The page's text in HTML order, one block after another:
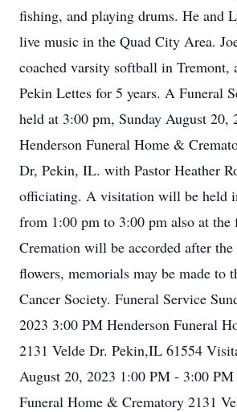
fishing, and playing drums. He and
live music in the Quad City Area.
coached varsity softball in Tremont,
Pekin Lettes for 5 years. A Funeral
held at 3:00 pm, Sunday August 20,
Henderson Funeral Home &
Dr, Pekin, IL. with Pastor Heather
officiating. A visitation will be held
from 1:00 pm to 3:00 pm also at the
Cremation will be accorded after
flowers, memorials may be made to
Cancer Society. Funeral Service
2023 3:00 PM Henderson Funeral
2131 Velde Dr. Pekin,IL 61554
August 20, 2023 1:00 PM - 3:00 PM
Funeral Home & Crematory 2131